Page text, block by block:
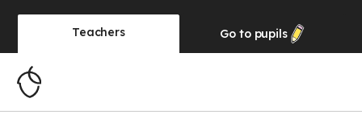
Teachers Go to pupils